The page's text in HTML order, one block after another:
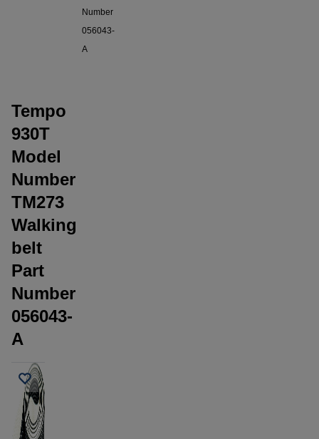
Number
056043-
A
Tempo
930T
Model
Number
TM273
Walking
belt
Part
Number
056043-
A